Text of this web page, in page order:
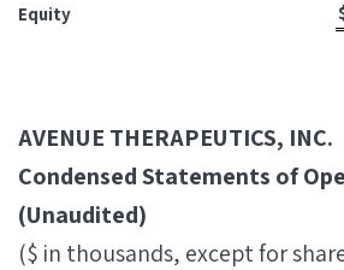
Equity
AVENUE THERAPEUTICS, INC.
Condensed Statements of
(Unaudited)
($ in thousands, except for